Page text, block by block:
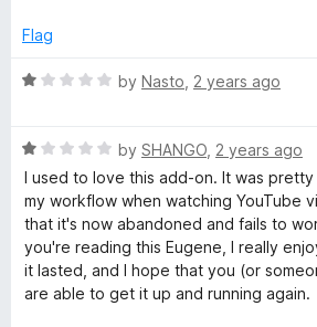
m
n
t
S
5
d
o
o
f
Flag
R
e
d
1
o
u
t
o
by Nasto 2 years ago
R
a
t
e
d
1
o
by SHANGO 2 years ago
I used to love this add-on. It was pretty
my workflow when watching YouTube
that it's now abandoned and fails to
you're reading this Eugene, I really
it lasted, and I hope that you (or
are able to get it up and running again.